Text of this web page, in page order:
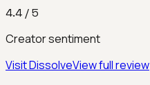
4.4 / 5
Creator sentiment
VisitDissolveView full review